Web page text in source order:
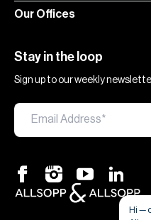
Our Offices
Stay in the loop
Sign up to our weekly
Hi —